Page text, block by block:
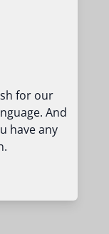
for our
And
have any